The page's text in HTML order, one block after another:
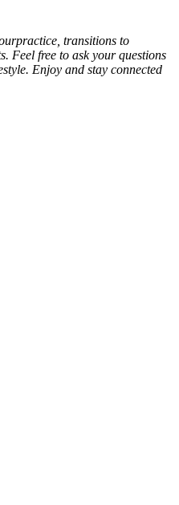
transitions to
Feel free to ask your questions
Enjoy and stay connected